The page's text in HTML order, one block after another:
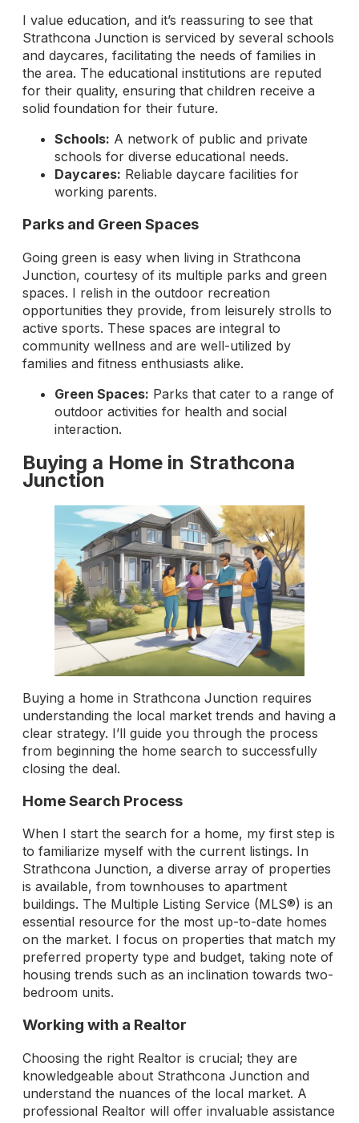
I value education, and it’s reassuring to see that
Strathcona Junction is serviced by several schools
and daycares, facilitating the needs of families in
the area. The educational institutions are reputed
for their quality, ensuring that children receive a
solid foundation for their future.
Schools: A network of public and private
schools for diverse educational needs.
Daycares: Reliable daycare facilities for
working parents.
Parks and Green Spaces
Going green is easy when living in Strathcona
Junction, courtesy of its multiple parks and green
spaces. I relish in the outdoor recreation
opportunities they provide, from leisurely strolls to
active sports. These spaces are integral to
community wellness and are well-utilized by
families and fitness enthusiasts alike.
Green Spaces: Parks that cater to a range of
outdoor activities for health and social
interaction.
Buying a Home in Strathcona
Junction
Buying a home in Strathcona Junction requires
understanding the local market trends and having a
clear strategy. I’ll guide you through the process
from beginning the home search to successfully
closing the deal.
Home Search Process
When I start the search for a home, my first step is
to familiarize myself with the current listings. In
Strathcona Junction, a diverse array of properties
is available, from townhouses to apartment
buildings. The Multiple Listing Service (MLS®) is an
essential resource for the most up-to-date homes
on the market. I focus on properties that match my
preferred property type and budget, taking note of
housing trends such as an inclination towards two-
bedroom units.
Working with a Realtor
Choosing the right Realtor is crucial; they are
knowledgeable about Strathcona Junction and
understand the nuances of the local market. A
professional Realtor will offer invaluable assistance